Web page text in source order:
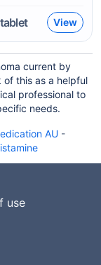
View
current by
of this as a helpful
professional to
needs.
AU-
use